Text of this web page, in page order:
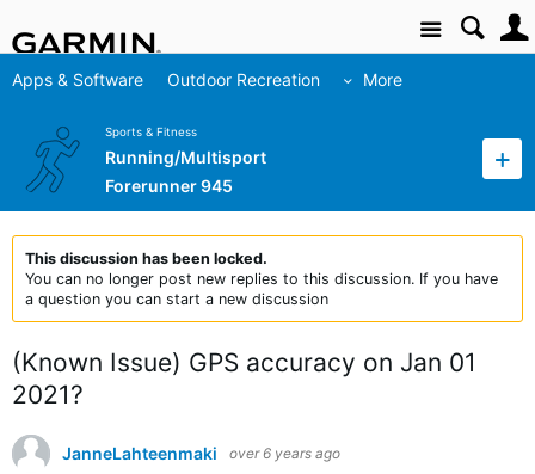
Site
Apps & Software Outdoor Recreation More
Sports & Fitness
Running/Multisport
Forerunner 945
This discussion has been locked.
You can no longer post new replies to this discussion. If you have
a question you can start a new discussion
(Known Issue) GPS accuracy on Jan 01
2021?
JanneLahteenmaki over 6 years ago